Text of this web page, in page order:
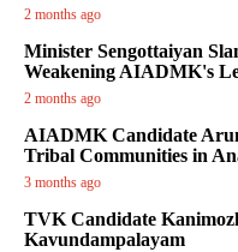
2 months ago
Minister Sengottaiyan
Weakening AIADMK's
2 months ago
AIADMK Candidate
Tribal Communities in
3 months ago
TVK Candidate
Kavundampalayam